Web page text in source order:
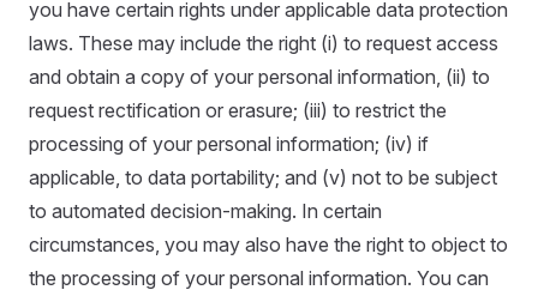
you have certain rights under applicable data protection
laws. These may include the right (i) to request access
and obtain a copy of your personal information, (ii) to
request rectification or erasure; (iii) to restrict the
processing of your personal information; (iv) if
applicable, to data portability; and (v) not to be subject
to automated decision-making. In certain
circumstances, you may also have the right to object to
the processing of your personal information. You can